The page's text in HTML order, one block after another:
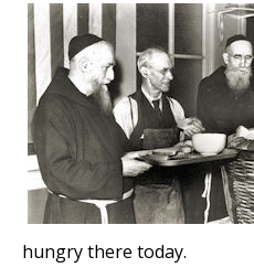
hungry there today.